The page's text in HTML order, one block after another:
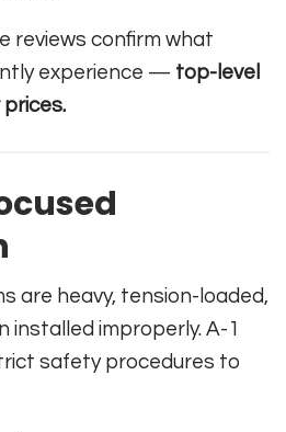
reviews confirm what
experience — top-level
are heavy, tension-loaded,
installed improperly. A-1
safety procedures to